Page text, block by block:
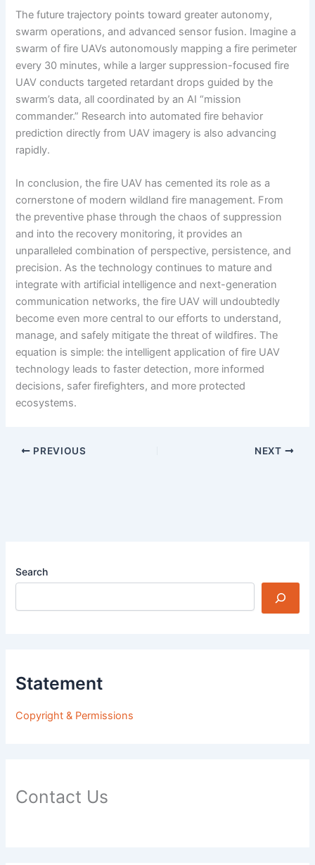
The future trajectory points toward greater autonomy,
swarm operations, and advanced sensor fusion. Imagine a
swarm of fire UAVs autonomously mapping a fire perimeter
every 30 minutes, while a larger suppression-focused fire
UAV conducts targeted retardant drops guided by the
swarm’s data, all coordinated by an AI “mission
commander.” Research into automated fire behavior
prediction directly from UAV imagery is also advancing
rapidly.
In conclusion, the fire UAV has cemented its role as a
cornerstone of modern wildland fire management. From
the preventive phase through the chaos of suppression
and into the recovery monitoring, it provides an
unparalleled combination of perspective, persistence, and
precision. As the technology continues to mature and
integrate with artificial intelligence and next-generation
communication networks, the fire UAV will undoubtedly
become even more central to our efforts to understand,
manage, and safely mitigate the threat of wildfires. The
equation is simple: the intelligent application of fire UAV
technology leads to faster detection, more informed
decisions, safer firefighters, and more protected
ecosystems.
PREVIOUS NEXT
Search
Statement
Copyright & Permissions
Contact Us